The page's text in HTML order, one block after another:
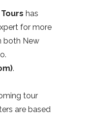
has
for more
both New
.
tour
are based